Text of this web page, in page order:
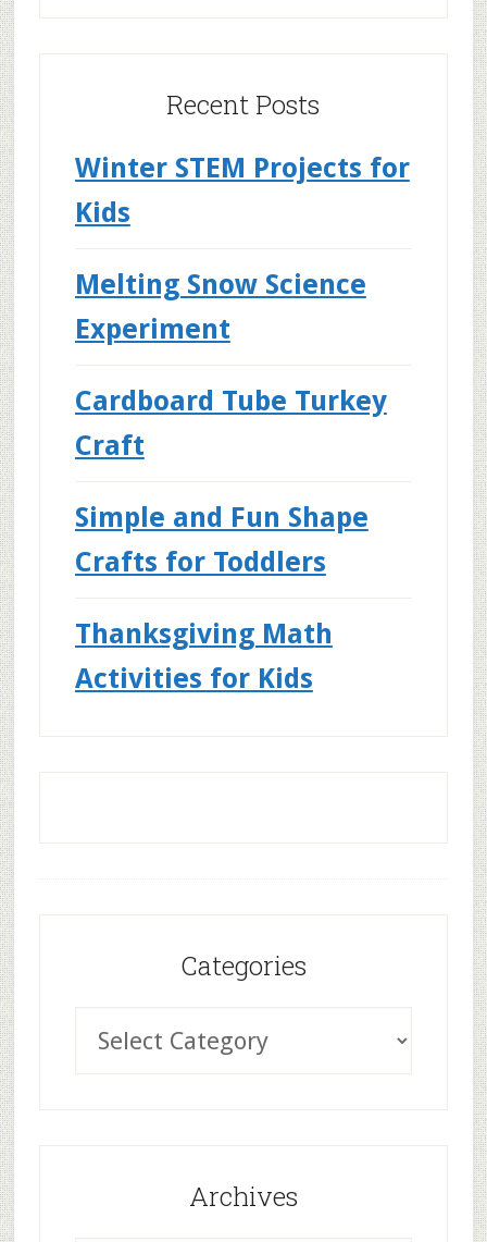
Recent Posts
Winter STEM Projects for
Kids
Melting Snow Science
Experiment
Cardboard Tube Turkey
Craft
Simple and Fun Shape
Crafts for Toddlers
Thanksgiving Math
Activities for Kids
Categories
Archives